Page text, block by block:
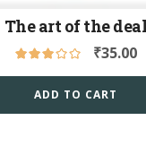
The art of the deal
₹35.00
ADD TO CART